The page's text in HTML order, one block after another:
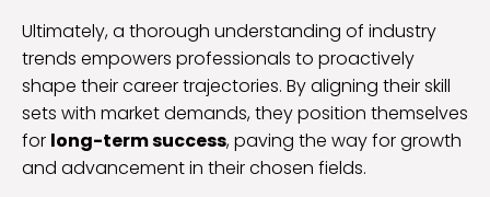
Ultimately, a thorough understanding of industry
trends empowers professionals to proactively
shape their career trajectories. By aligning their skill
sets with market demands, they position themselves
for long-term success, paving the way for growth
and advancement in their chosen fields.